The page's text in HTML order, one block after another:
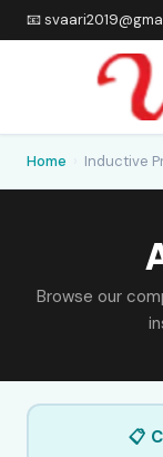
📧
Home Inductive
Browse our
📋